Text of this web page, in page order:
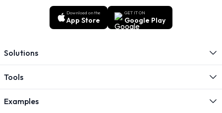
Download on the
App Store
GET IT ON
Google Play
Solutions
Tools
Examples